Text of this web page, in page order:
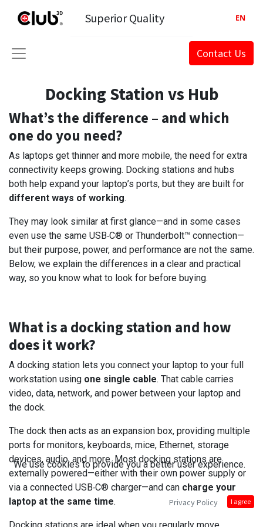
Superior Quality
Contact Us
EN
Docking Station vs Hub
What’s the difference – and which
one do you need?
As laptops get thinner and more mobile, the need for extra
connectivity keeps growing. Docking stations and hubs
both help expand your laptop’s ports, but they are built for
different ways of working.
They may look similar at first glance—and in some cases
even use the same USB‑C® or Thunderbolt™ connection—
but their purpose, power, and performance are not the same.
Below, we explain the differences in a clear and practical
way, so you know what to look for before buying.
What is a docking station and how
does it work?
A docking station lets you connect your laptop to your full
workstation using one single cable. That cable carries
video, data, network, and power between your laptop and
the dock.
The dock then acts as an expansion box, providing multiple
ports for monitors, keyboards, mice, Ethernet, storage
devices, audio, and more. Most docking stations are
externally powered—either with their own power supply or
via a connected USB‑C® charger—and can charge your
laptop at the same time.
We use cookies to provide you a better user experience.
Privacy Policy I agree